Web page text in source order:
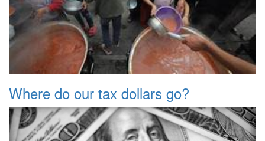
Where do our tax dollars go?